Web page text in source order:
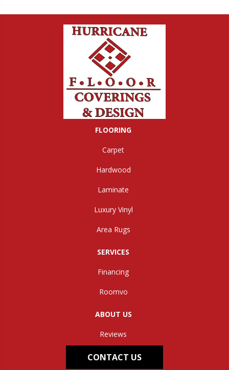
FLOORING
Carpet
Hardwood
Laminate
Luxury Vinyl
Area Rugs
SERVICES
Financing
Roomvo
ABOUT US
Reviews
CONTACT US